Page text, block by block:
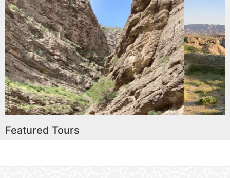
Kurganzol
Read More
Featured Tours